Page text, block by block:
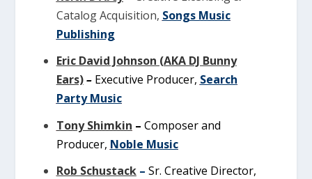
Catalog Acquisition, Songs Music
Publishing
Eric David Johnson (AKA DJ Bunny
Ears)– Executive Producer, Search
Party Music
Tony Shimkin – Composer and
Producer, Noble Music
Rob Schustack – Sr. Creative Director,